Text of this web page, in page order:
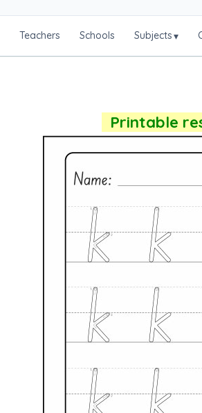
Teachers Schools Subjects▾
Printable